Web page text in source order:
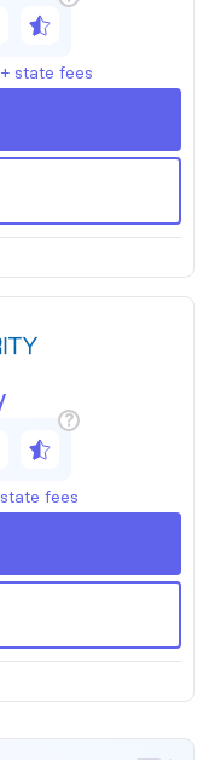
state fees
?
fees